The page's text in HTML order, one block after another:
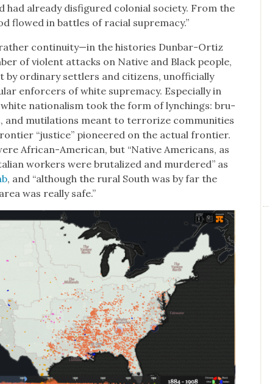
had already dis­fig­ured colo­nial soci­ety. From the
flowed in bat­tles of racial suprema­cy.”
continuity—in the his­to­ries Dun­bar-Ortiz
of vio­lent attacks on Native and Black peo­ple,
by ordi­nary set­tlers and cit­i­zens, unof­fi­cial­ly
enforcers of white suprema­cy. Espe­cial­ly in
nation­al­ism took the form of lynch­ings: bru­
and muti­la­tions meant to ter­ror­ize com­mu­ni­ties
“jus­tice” pio­neered on the actu­al fron­tier.
African-Amer­i­can, but “Native Amer­i­cans, as
work­ers were bru­tal­ized and mur­dered” as
, and “although the rur­al South was by far the
was real­ly safe.”